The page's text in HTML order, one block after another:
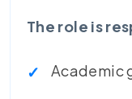
The role is
Academic